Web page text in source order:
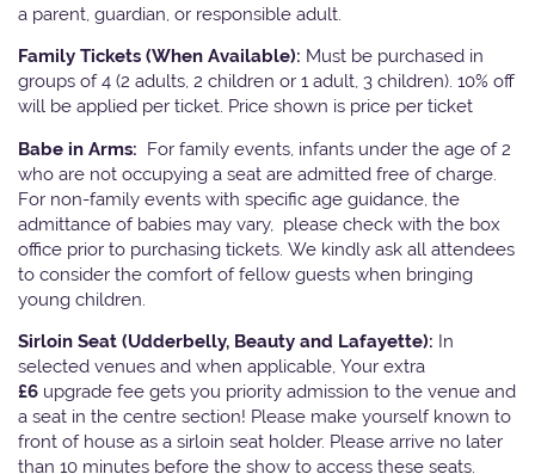
a parent, guardian, or responsible adult.
Family Tickets (When Available): Must be purchased in
groups of 4 (2 adults, 2 children or 1 adult, 3 children). 10% off
will be applied per ticket. Price shown is price per ticket
Babe in Arms: For family events, infants under the age of 2
who are not occupying a seat are admitted free of charge.
For non-family events with specific age guidance, the
admittance of babies may vary, please check with the box
office prior to purchasing tickets. We kindly ask all attendees
to consider the comfort of fellow guests when bringing
young children.
Sirloin Seat (Udderbelly, Beauty and Lafayette): In
selected venues and when applicable, Your extra
£6 upgrade fee gets you priority admission to the venue and
a seat in the centre section! Please make yourself known to
front of house as a sirloin seat holder. Please arrive no later
than 10 minutes before the show to access these seats.